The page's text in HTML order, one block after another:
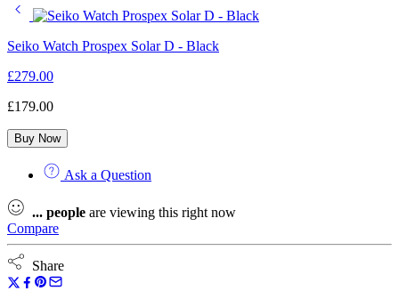
Seiko Watch Prospex Solar D - Black
£279.00
£179.00
Buy Now
Ask a Question
... people are viewing this right now
Compare
Share